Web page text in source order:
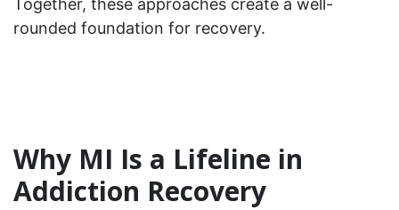
rounded foundation for recovery.
Why MI Is a Lifeline in
Addiction Recovery